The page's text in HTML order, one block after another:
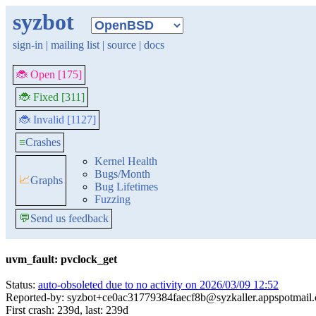
syzbot
sign-in | mailing list | source | docs
🐞 Open [175]
🐞 Fixed [311]
🐞 Invalid [1127]
≡Crashes
📈Graphs
Kernel Health
Bugs/Month
Bug Lifetimes
Fuzzing
💬Send us feedback
uvm_fault: pvclock_get
Status: auto-obsoleted due to no activity on 2026/03/09 12:52
Reported-by:
First crash: 239d, last: 239d